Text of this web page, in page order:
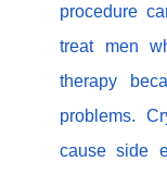
procedure
treat men
therapy
problems.
cause side